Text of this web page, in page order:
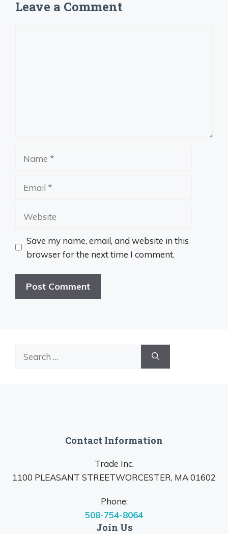
Leave a Comment
Website
Save my name, email, and website in this
browser for the next time I comment.
Contact Information
Trade Inc.
1100 PLEASANT STREETWORCESTER, MA 01602
Phone:
508-754-8064
Join Us